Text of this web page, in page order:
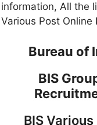
information, All the
Various Post Online
Bureau of
BIS
BIS